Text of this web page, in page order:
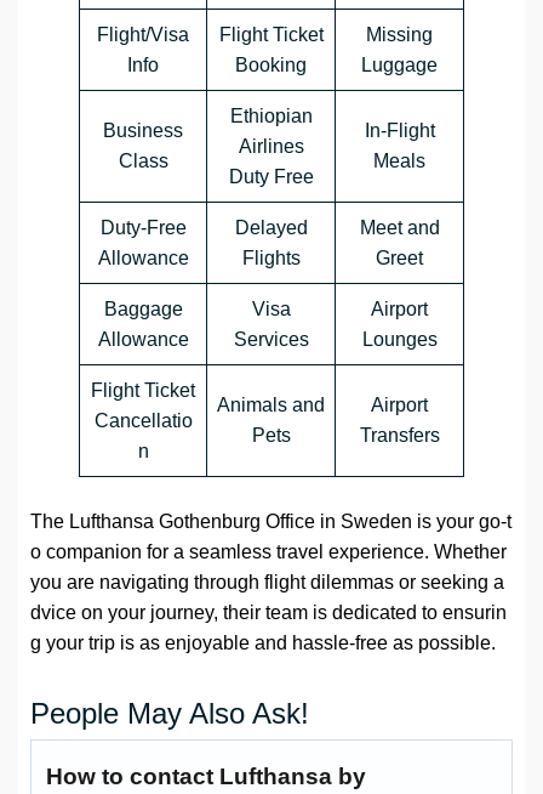
Flight/Visa
Info
Flight Ticket
Booking
Missing
Luggage
Business
Class
Ethiopian
Airlines
Duty Free
In-Flight
Meals
Duty-Free
Allowance
Delayed
Flights
Meet and
Greet
Baggage
Allowance
Visa
Services
Airport
Lounges
Flight Ticket
Cancellatio
n
Animals and
Pets
Airport
Transfers
The Lufthansa Gothenburg Office in Sweden is your go-t
o companion for a seamless travel experience. Whether
you are navigating through flight dilemmas or seeking a
dvice on your journey, their team is dedicated to ensurin
g your trip is as enjoyable and hassle-free as possible.
People May Also Ask!
How to contact Lufthansa by